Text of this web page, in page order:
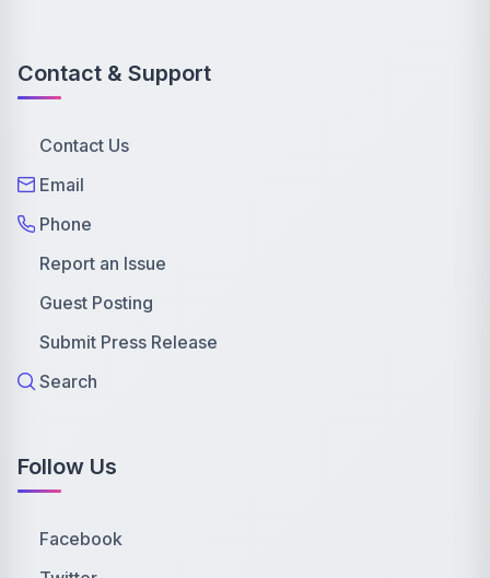
Contact & Support
Contact Us
Email
Phone
Report an Issue
Guest Posting
Submit Press Release
Search
Follow Us
Facebook